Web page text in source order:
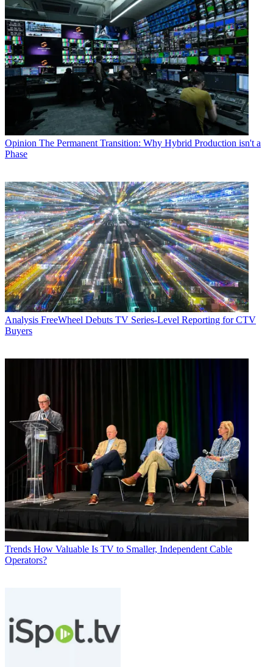
Opinion The Permanent Transition: Why Hybrid Production isn't a
Phase
Analysis FreeWheel Debuts TV Series-Level Reporting for CTV
Buyers
Trends How Valuable Is TV to Smaller, Independent Cable
Operators?